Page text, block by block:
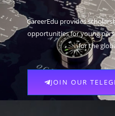
CareerEdu provides
opportunities for young
for the
JOIN OUR